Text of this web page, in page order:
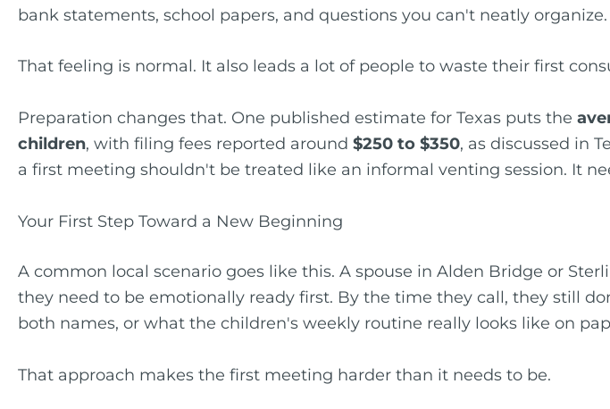
bank statements, school papers, and questions you can't neatly organize.
That feeling is normal. It also leads a lot of people to waste their first
Preparation changes that. One published estimate for Texas puts the
children, with filing fees reported around $250 to $350, as discussed in
a first meeting shouldn't be treated like an informal venting session. It
Your First Step Toward a New Beginning
A common local scenario goes like this. A spouse in Alden Bridge or
they need to be emotionally ready first. By the time they call, they still
both names, or what the children's weekly routine really looks like on
That approach makes the first meeting harder than it needs to be.